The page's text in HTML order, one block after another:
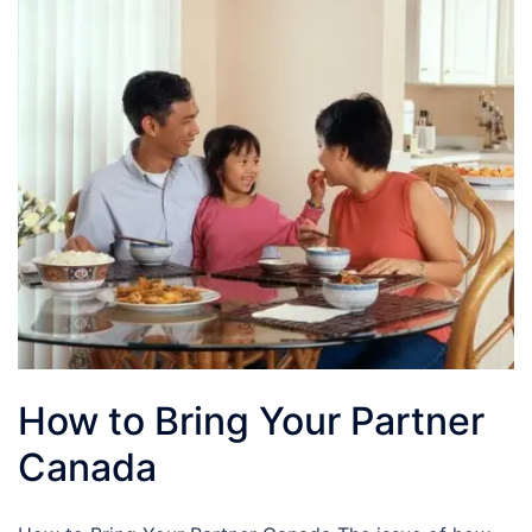
How to Bring Your Partner
Canada